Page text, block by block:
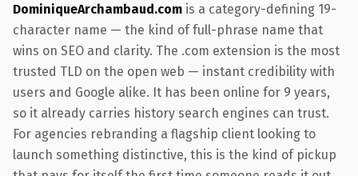
DominiqueArchambaud.com is a category-defining 19-
character name — the kind of full-phrase name that
wins on SEO and clarity. The .com extension is the most
trusted TLD on the open web — instant credibility with
users and Google alike. It has been online for 9 years,
so it already carries history search engines can trust.
For agencies rebranding a flagship client looking to
launch something distinctive, this is the kind of pickup